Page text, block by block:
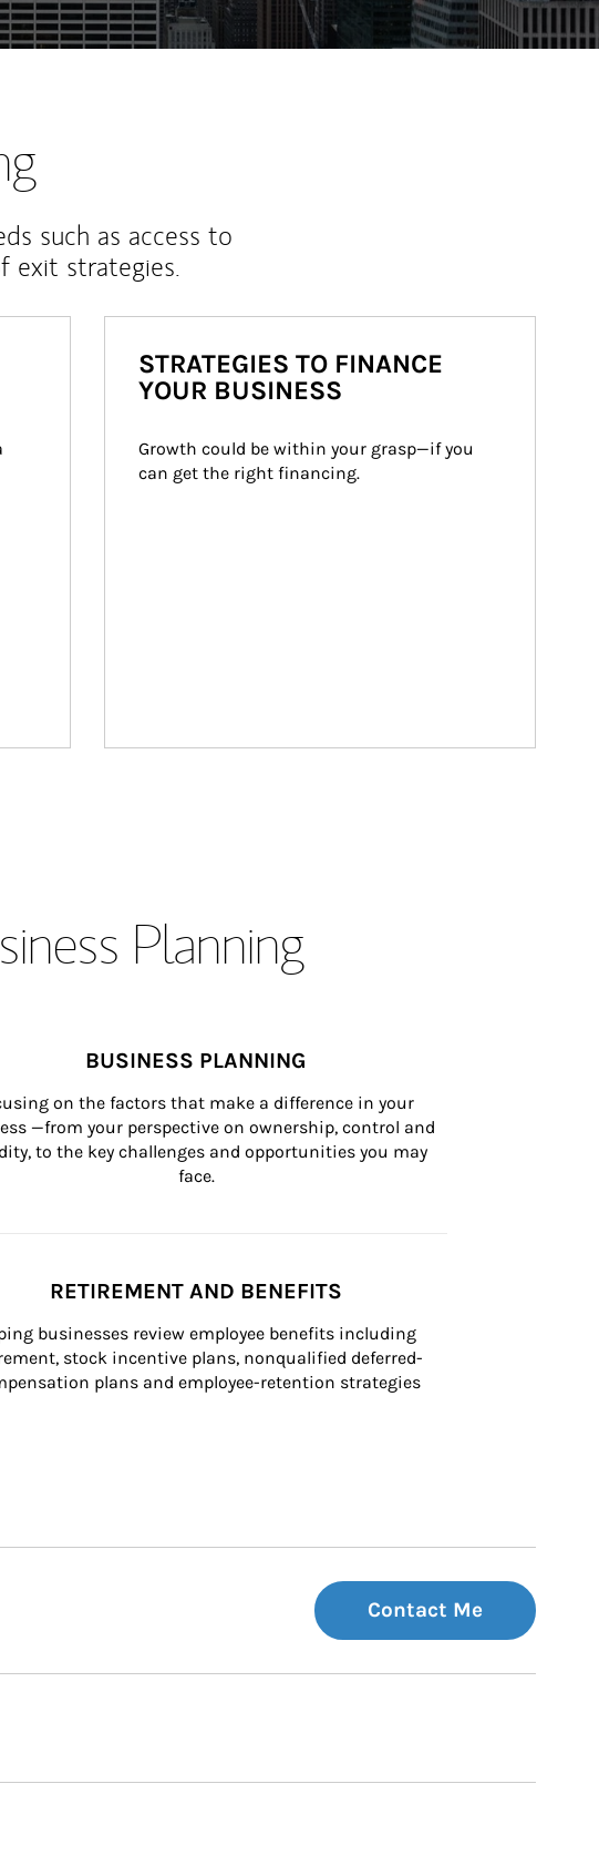
such as access to
exit strategies.
STRATEGIES TO FINANCE
YOUR BUSINESS
Growth could be within your grasp—if you
can get the right financing.
Planning
BUSINESS PLANNING
on the factors that make a difference in your
—from your perspective on ownership, control and
to the key challenges and opportunities you may
face.
RETIREMENT AND BENEFITS
businesses review employee benefits including
stock incentive plans, nonqualified deferred-
plans and employee-retention strategies
Contact Me